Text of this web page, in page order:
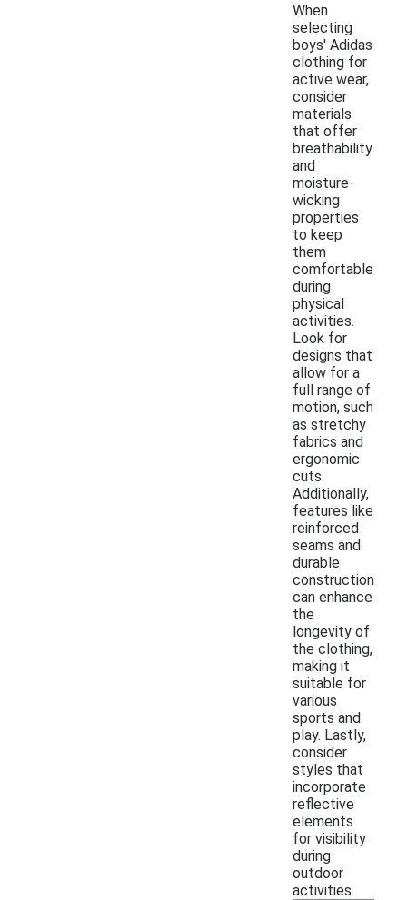
When
selecting
boys' Adidas
clothing for
active wear,
consider
materials
that offer
breathability
and
moisture-
wicking
properties
to keep
them
comfortable
during
physical
activities.
Look for
designs that
allow for a
full range of
motion, such
as stretchy
fabrics and
ergonomic
cuts.
Additionally,
features like
reinforced
seams and
durable
construction
can enhance
the
longevity of
the clothing,
making it
suitable for
various
sports and
play. Lastly,
consider
styles that
incorporate
reflective
elements
for visibility
during
outdoor
activities.